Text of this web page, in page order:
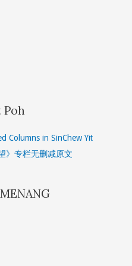
Columns in SinChew Yit
》专栏无删减原文